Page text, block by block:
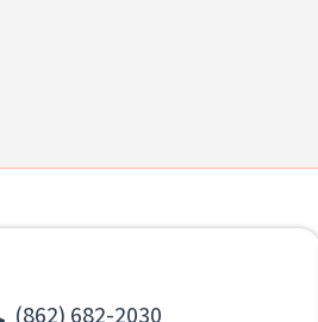
(862) 682-2030